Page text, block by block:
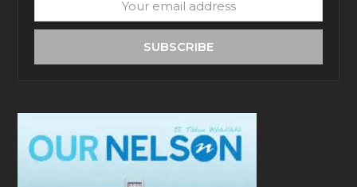
email
SUBSCRIBE